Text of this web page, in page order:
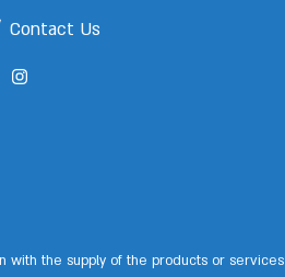
Contact Us
with the supply of the products or services